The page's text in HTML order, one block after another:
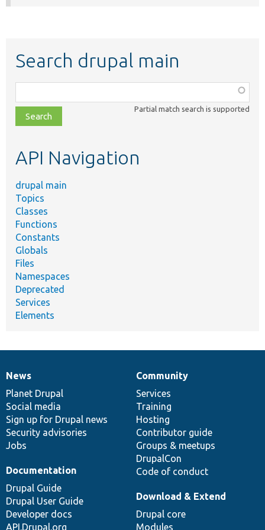
Search drupal main
class,
file,
topic,
Partial match search is supported
API Navigation
drupal main
Topics
Classes
Functions
Constants
Globals
Files
Namespaces
Deprecated
Services
Elements
News
items
News
Planet Drupal
Social media
Sign up for Drupal news
Security advisories
Jobs
Our
community
Community
Services
Training
Hosting
Contributor guide
Groups & meetups
DrupalCon
Code of conduct
Documentation
Documentation
Drupal Guide
Drupal User Guide
Developer docs
API.Drupal.org
Drupal
code
base
Download & Extend
Drupal core
Modules
Governance
of
community